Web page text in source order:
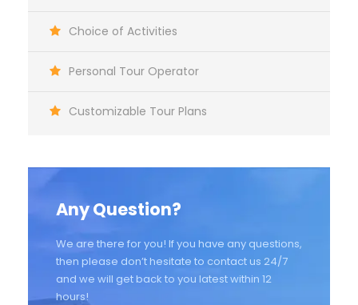
Choice of Activities
Personal Tour Operator
Customizable Tour Plans
Any Question?
We are there for you! If you have any questions,
then please don’t hesitate to contact us 24/7
and we will get back to you latest within 12
hours!